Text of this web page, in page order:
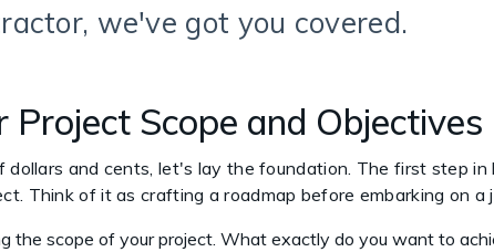
we've got you covered.
Project Scope and Objectives
and cents, let's lay the foundation. The first step in
Think of it as crafting a roadmap before embarking on a
the scope of your project. What exactly do you want to